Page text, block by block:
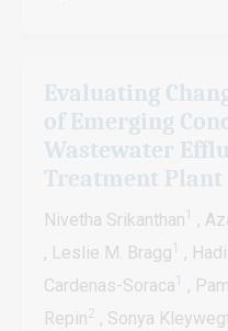
Evaluating
of Emerging
Wastewater
Treatment Plant
Nivetha Srikanthan1 ,
, Leslie M. Bragg1 ,
Cardenas-Soraca1 ,
Repin2 , Sonya